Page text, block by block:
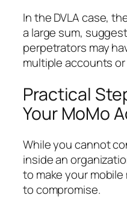
In the DVLA case,
a large sum,
perpetrators may
multiple accounts
Practical
Your MoMo
While you cannot
inside an
to make your
to compromise.